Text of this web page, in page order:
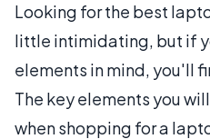
Looking for the best
little intimidating, but if
elements in mind, you'll
The key elements you
when shopping for a